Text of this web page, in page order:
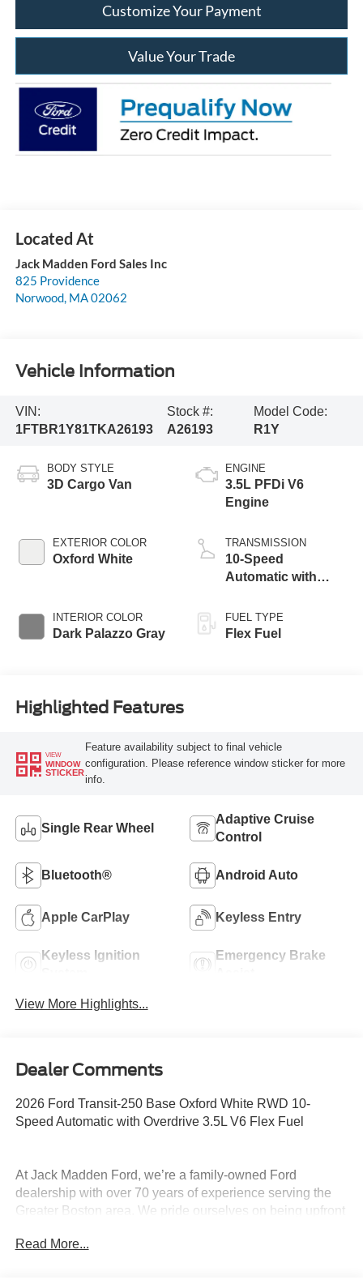
Customize Your Payment
Value Your Trade
Jack Madden Ford Sales Inc
825 Providence
Norwood, MA02062
Vehicle Information
VIN:
1FTBR1Y81TKA26193
Stock #:
A26193
Model Code:
R1Y
BODY STYLE
3D Cargo Van
EXTERIOR COLOR
Oxford White
INTERIOR COLOR
Dark Palazzo Gray
ENGINE
3.5L PFDi V6
Engine
TRANSMISSION
10-Speed
Automatic with
FUEL TYPE
Flex Fuel
Highlighted Features
VIEW
WINDOW
STICKER
Feature availability subject to final vehicle
configuration. Please reference window sticker for more
info.
Single Rear Wheel
Adaptive Cruise
Control
Bluetooth® Android Auto
Apple CarPlay Keyless Entry
Keyless Ignition
Emergency Brake
View More Highlights...
Dealer Comments
2026 Ford Transit-250 Base Oxford White RWD 10-
Speed Automatic with Overdrive 3.5L V6 Flex Fuel
At Jack Madden Ford, we’re a family-owned Ford
dealership with over 70 years of experience serving the
Greater Boston area. We pride ourselves on being upfront
pricing and a straightforward car-buying experience.
Read More...